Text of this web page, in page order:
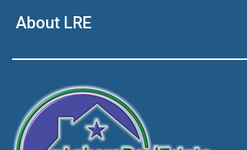
About LRE